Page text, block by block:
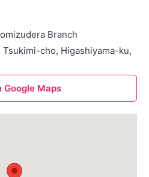
Branch
Tsukimi-cho, Higashiyama-ku,
Google Maps